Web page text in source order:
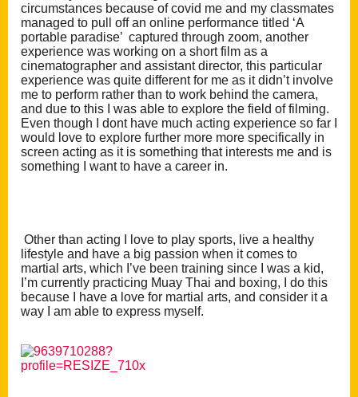
circumstances because of covid me and my classmates
managed to pull off an online performance titled ‘A
portable paradise’ captured through zoom, another
experience was working on a short film as a
cinematographer and assistant director, this particular
experience was quite different for me as it didn’t involve
me to perform rather than to work behind the camera,
and due to this I was able to explore the field of filming.
Even though I dont have much acting experience so far I
would love to explore further more more specifically in
screen acting as it is something that interests me and is
something I want to have a career in.
Other than acting I love to play sports, live a healthy
lifestyle and have a big passion when it comes to
martial arts, which I’ve been training since I was a kid,
I’m currently practicing Muay Thai and boxing, I do this
because I have a love for martial arts, and consider it a
way I am able to express myself.